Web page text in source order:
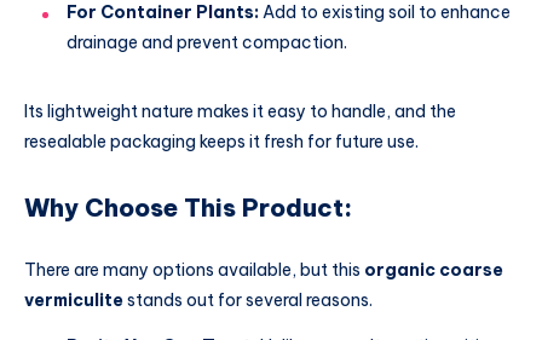
For Container Plants:Add to existing soil to enhance
drainage and prevent compaction.
Its lightweight nature makes it easy to handle, and the
resealable packaging keeps it fresh for future use.
Why Choose This Product:
There are many options available, but this organic coarse
vermiculitestands out for several reasons.